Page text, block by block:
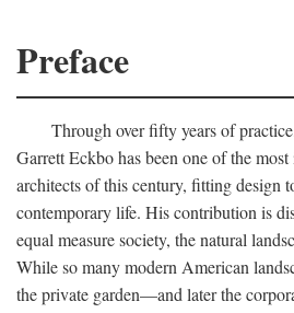
Preface
Through over fifty years of
Garrett Eckbo has been one of the
architects of this century, fitting design
contemporary life. His contribution is
equal measure society, the natural
While so many modern American
the private garden—and later the